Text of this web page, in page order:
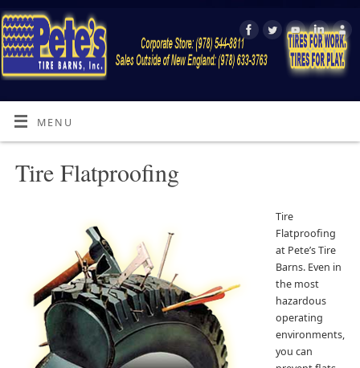
MENU
Tire Flatproofing
Tire
Flatproofing
at Pete’s Tire
Barns. Even in
the most
hazardous
operating
environments,
you can